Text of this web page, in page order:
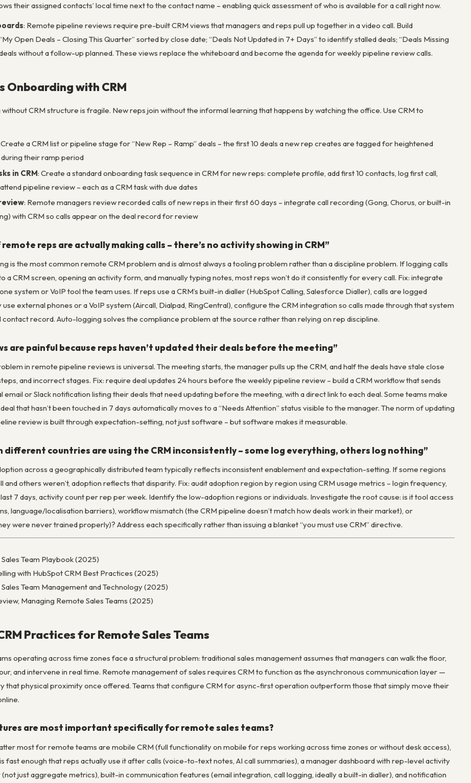
their assigned contacts’ local time next to the contact name – enabling quick assessment of who is available for a call right now.
: Remote pipeline reviews require pre-built CRM views that managers and reps pull up together in a video call. Build
Open Deals – Closing This Quarter” sorted by close date; “Deals Not Updated in 7+ Days” to identify stalled deals; “Deals Missing
without a follow-up planned. These views replace the whiteboard and become the agenda for weekly pipeline review calls.
Onboarding with CRM
CRM structure is fragile. New reps join without the informal learning that happens by watching the office. Use CRM to
Create a CRM list or pipeline stage for “New Rep – Ramp” deals – the first 10 deals a new rep creates are tagged for heightened
their ramp period
in CRM: Create a standard onboarding task sequence in CRM for new reps: complete profile, add first 10 contacts, log first call,
pipeline review – each as a CRM task with due dates
: Remote managers review recorded calls of new reps in their first 60 days – integrate call recording (Gong, Chorus, or built-in
with CRM so calls appear on the deal record for review
reps are actually making calls – there’s no activity showing in CRM”
is the most common remote CRM problem and is almost always a tooling problem rather than a discipline problem. If logging calls
a CRM screen, opening an activity form, and manually typing notes, most reps won’t do it consistently for every call. Fix: integrate
system or VoIP tool the team uses. If reps use a CRM’s built-in dialler (HubSpot Calling, Salesforce Dialler), calls are logged
external phones or a VoIP system (Aircall, Dialpad, RingCentral), configure the CRM integration so calls made through that system
record. Auto-logging solves the compliance problem at the source rather than relying on rep discipline.
are painful because reps haven’t updated their deals before the meeting”
in remote pipeline reviews is universal. The meeting starts, the manager pulls up the CRM, and half the deals have stale close
and incorrect stages. Fix: require deal updates 24 hours before the weekly pipeline review – build a CRM workflow that sends
or Slack notification listing their deals that need updating before the meeting, with a direct link to each deal. Some teams make
that hasn’t been touched in 7 days automatically moves to a “Needs Attention” status visible to the manager. The norm of updating
review is built through expectation-setting, not just software – but software makes it measurable.
different countries are using the CRM inconsistently – some log everything, others log nothing”
across a geographically distributed team typically reflects inconsistent enablement and expectation-setting. If some regions
and others weren’t, adoption reflects that disparity. Fix: audit adoption region by region using CRM usage metrics – login frequency,
7 days, activity count per rep per week. Identify the low-adoption regions or individuals. Investigate the root cause: is it tool access
language/localisation barriers), workflow mismatch (the CRM pipeline doesn’t match how deals work in their market), or
were never trained properly)? Address each specifically rather than issuing a blanket “you must use CRM” directive.
Team Playbook (2025)
with HubSpot CRM Best Practices (2025)
Team Management and Technology (2025)
Managing Remote Sales Teams (2025)
Practices for Remote Sales Teams
operating across time zones face a structural problem: traditional sales management assumes that managers can walk the floor,
and intervene in real time. Remote management of sales requires CRM to function as the asynchronous communication layer —
that physical proximity once offered. Teams that configure CRM for async-first operation outperform those that simply move their
are most important specifically for remote sales teams?
most for remote teams are mobile CRM (full functionality on mobile for reps working across time zones or without desk access),
fast enough that reps actually use it after calls (voice-to-text notes, AI call summaries), a manager dashboard with rep-level activity
just aggregate metrics), built-in communication features (email integration, call logging, ideally a built-in dialler), and notification